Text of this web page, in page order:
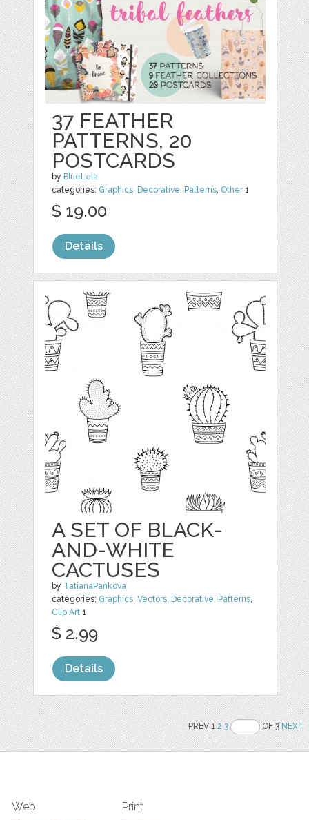
37 FEATHER
PATTERNS, 20
POSTCARDS
by BlueLela
categories: Graphics, Decorative, Patterns, Other1
$ 19.00
Details
A SET OF BLACK-
AND-WHITE
CACTUSES
by TatianaPankova
categories: Graphics,Vectors, Decorative, Patterns,
Clip Art 1
$ 2.99
Details
PREV 12 3 OF 3NEXT
Web Print